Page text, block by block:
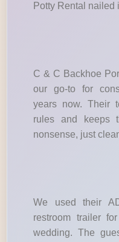
Potty Rental nailed
C & C Backhoe
our go-to for
years now. Their
rules and keeps
nonsense, just
We used their
restroom trailer
wedding. The